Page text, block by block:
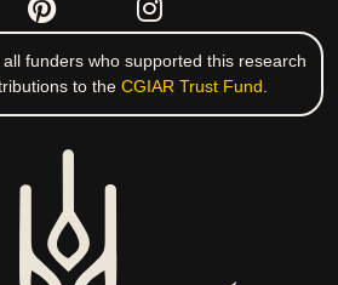
funders who supported this research
to the CGIAR Trust Fund.